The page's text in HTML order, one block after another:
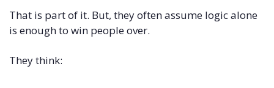
That is part of it. But, they often assume logic alone
is enough to win people over.
They think: